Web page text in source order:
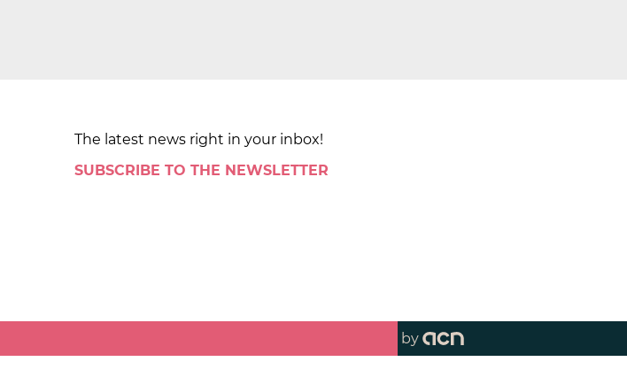
The latest news right in your inbox!
SUBSCRIBE TO THE NEWSLETTER
by